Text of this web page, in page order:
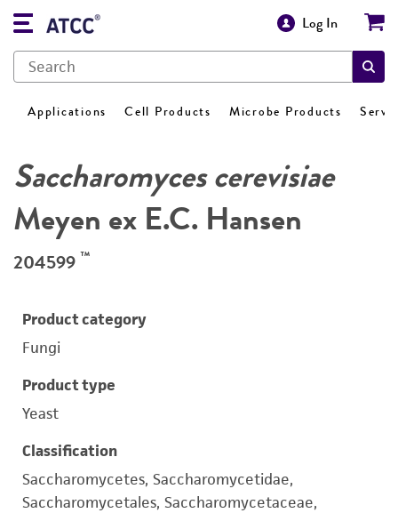
Log In
Applications Cell Products Microbe Products
Saccharomyces cerevisiae
Meyen ex E.C. Hansen
204599 ™
Product category
Fungi
Product type
Yeast
Classification
Saccharomycetes, Saccharomycetidae,
Saccharomycetales, Saccharomycetaceae,